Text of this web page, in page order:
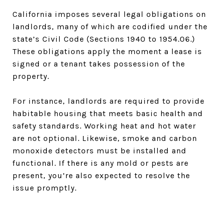
California imposes several legal obligations on
landlords, many of which are codified under the
state’s Civil Code (Sections 1940 to 1954.06.)
These obligations apply the moment a lease is
signed or a tenant takes possession of the
property.
For instance, landlords are required to provide
habitable housing that meets basic health and
safety standards. Working heat and hot water
are not optional. Likewise, smoke and carbon
monoxide detectors must be installed and
functional. If there is any mold or pests are
present, you’re also expected to resolve the
issue promptly.